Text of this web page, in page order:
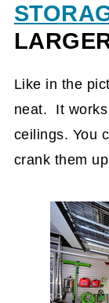
Like in the
neat. It
ceilings. You
crank them